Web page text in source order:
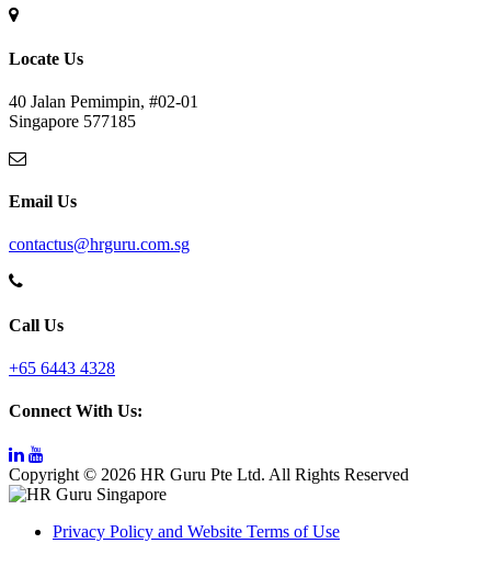
Locate Us
40 Jalan Pemimpin, #02-01
Singapore 577185
Email Us
contactus@hrguru.com.sg
Call Us
+65 6443 4328
Connect With Us:
Copyright © 2026 HR Guru Pte Ltd. All Rights Reserved
Privacy Policy and Website Terms of Use